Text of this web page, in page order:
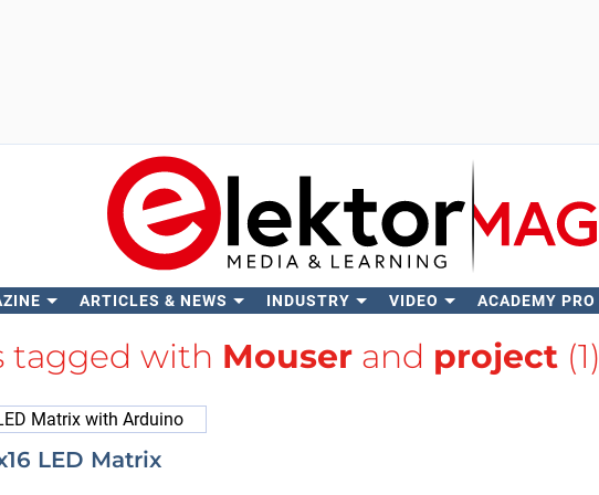
ARTICLES & NEWS INDUSTRY VIDEO ACADEMY PRO
tagged with Mouserand project(1)
LED Matrix